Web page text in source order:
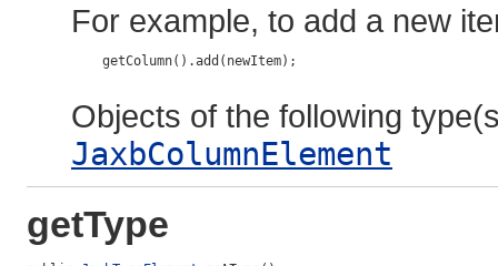
For example, to add a new
    getColumn().add(newItem);
Objects of the following
JaxbColumnElement
getType